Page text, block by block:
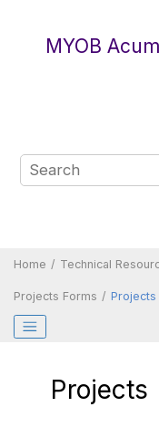
MYOB
Home Technical
Projects Forms Projects
Projects